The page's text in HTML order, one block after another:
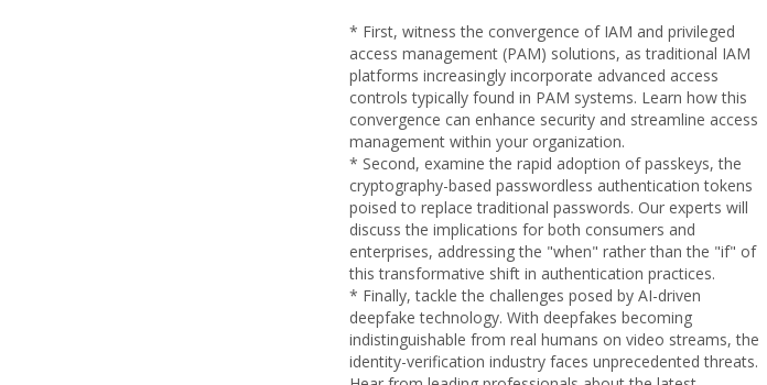
* First, witness the convergence of IAM and privileged
access management (PAM) solutions, as traditional IAM
platforms increasingly incorporate advanced access
controls typically found in PAM systems. Learn how this
convergence can enhance security and streamline access
management within your organization.
* Second, examine the rapid adoption of passkeys, the
cryptography-based passwordless authentication tokens
poised to replace traditional passwords. Our experts will
discuss the implications for both consumers and
enterprises, addressing the "when" rather than the "if" of
this transformative shift in authentication practices.
* Finally, tackle the challenges posed by AI-driven
deepfake technology. With deepfakes becoming
indistinguishable from real humans on video streams, the
identity-verification industry faces unprecedented threats.